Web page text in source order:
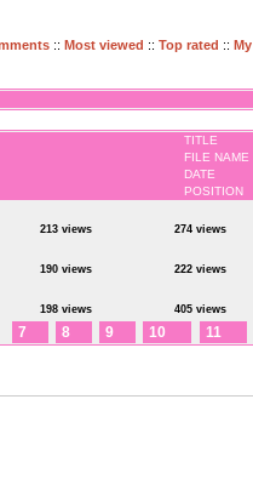
:: Most viewed :: Top rated :: My
TITLE
FILE NAME
DATE
POSITION
213 views 274 views
190 views 222 views
198 views 405 views
7 8 9 10 11